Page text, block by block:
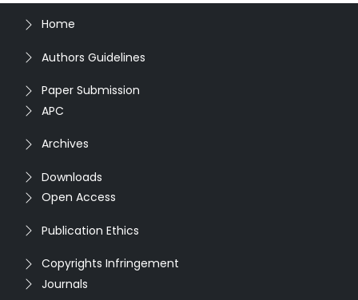
Home
Authors Guidelines
Paper Submission
APC
Archives
Downloads
Open Access
Publication Ethics
Copyrights Infringement
Journals